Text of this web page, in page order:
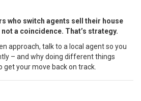
who switch agents sell their house
a coincidence. That’s strategy.
approach, talk to a local agent so you
– and why doing different things
get your move back on track.